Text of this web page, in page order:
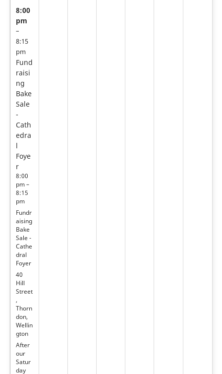
8:00
pm
–
8:15
pm
Fund
raisi
ng
Bake
Sale
-
Cath
edra
l
Foye
r
8:00
pm –
8:15
pm
Fundr
aising
Bake
Sale -
Cathe
dral
Foyer
40
Hill
Street
,
Thorn
don,
Wellin
gton
After
our
Satur
day